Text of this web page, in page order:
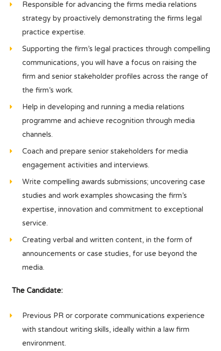
Responsible for advancing the firms media relations
strategy by proactively demonstrating the firms legal
practice expertise.
Supporting the firm’s legal practices through compelling
communications, you will have a focus on raising the
firm and senior stakeholder profiles across the range of
the firm’s work.
Help in developing and running a media relations
programme and achieve recognition through media
channels.
Coach and prepare senior stakeholders for media
engagement activities and interviews.
Write compelling awards submissions; uncovering case
studies and work examples showcasing the firm’s
expertise, innovation and commitment to exceptional
service.
Creating verbal and written content, in the form of
announcements or case studies, for use beyond the
media.
The Candidate:
Previous PR or corporate communications experience
with standout writing skills, ideally within a law firm
environment.